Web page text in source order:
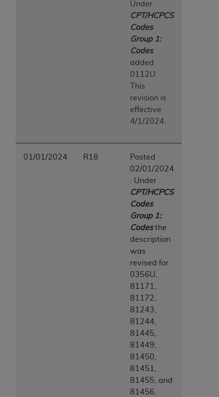
Under
CPT/HCPCS
Codes
Group 1:
Codes
added
0112U.
This
revision is
effective
4/1/2024.
01/01/2024 R18
Posted
02/01/2024
: Under
CPT/HCPCS
Codes
Group 1:
Codesthe
description
was
revised for
0356U,
81171,
81172,
81243,
81244,
81445,
81449,
81450,
81451,
81455, and
81456.